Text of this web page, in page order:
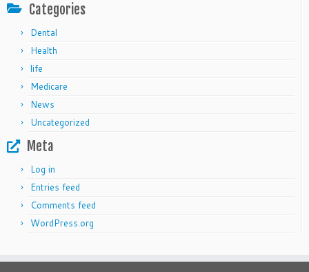
Categories
Dental
Health
life
Medicare
News
Uncategorized
Meta
Log in
Entries feed
Comments feed
WordPress.org